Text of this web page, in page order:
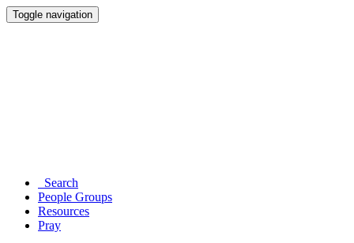
Toggle navigation
Search
People Groups
Resources
Pray